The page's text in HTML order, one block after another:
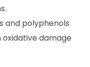
and polyphenols
damage